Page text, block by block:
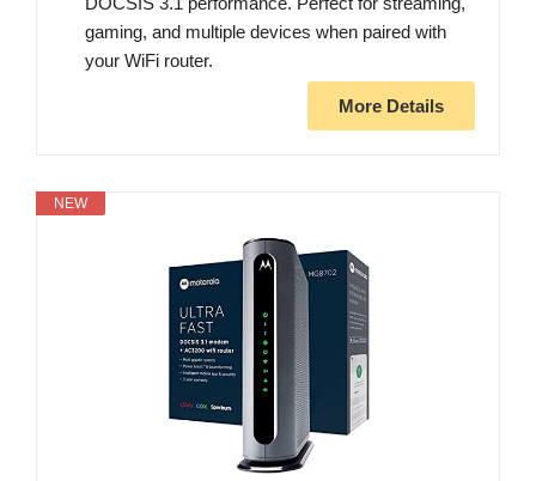
gaming, and multiple devices when paired with
your WiFi router.
More Details
NEW